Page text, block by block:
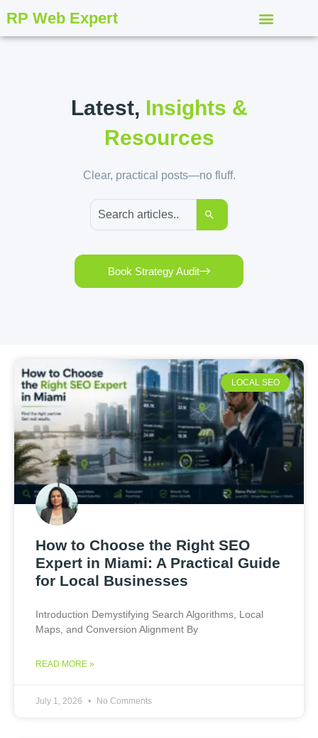
RP Web Expert
Latest, Insights &
Resources
Clear, practical posts—no fluff.
Book Strategy Audit
LOCAL SEO
How to Choose the Right SEO
Expert in Miami: A Practical Guide
for Local Businesses
Introduction Demystifying Search Algorithms, Local
Maps, and Conversion Alignment By
READ MORE »
July 1, 2026 No Comments